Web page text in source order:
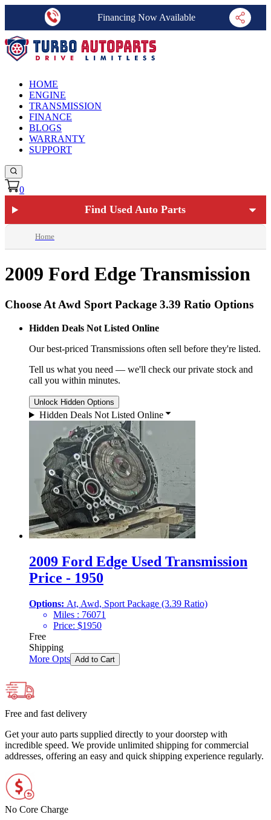
Financing Now Available
HOME
ENGINE
TRANSMISSION
FINANCE
BLOGS
WARRANTY
SUPPORT
0
Find Used Auto Parts
Home
2009 Ford Edge Transmission
Choose At Awd Sport Package 3.39 Ratio Options
Hidden Deals Not Listed Online
Our best-priced Transmissions often sell before they're listed.
Tell us what you need — we'll check our private stock and
call you within minutes.
Unlock Hidden Options
Hidden Deals Not Listed Online
2009 Ford Edge Used Transmission
Price - 1950
Options: At, Awd, Sport Package (3.39 Ratio)
Miles : 76071
Price: $1950
Free
Shipping
More Opts Add to Cart
Free and fast delivery
Get your auto parts supplied directly to your doorstep with
incredible speed. We provide unlimited shipping for commercial
addresses, offering an easy and quick shipping experience regularly.
No Core Charge